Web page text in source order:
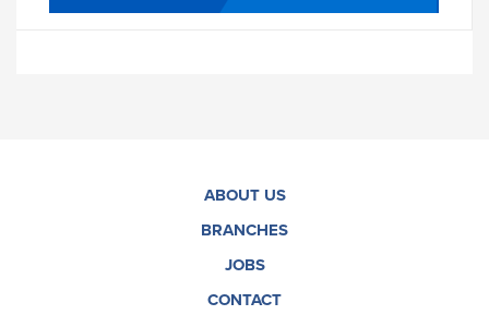
ABOUT US
BRANCHES
JOBS
CONTACT